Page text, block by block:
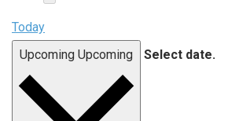
Today
Upcoming Upcoming Select date.